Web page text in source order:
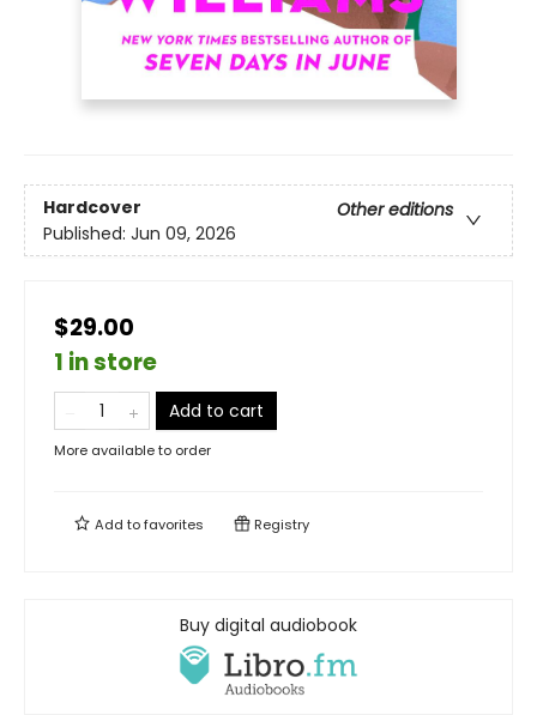
Hardcover
Other editions
Published: Jun 09, 2026
$29.00
1 in store
Add to cart
More available to order
Add tofavorites Registry
Buy digital audiobook